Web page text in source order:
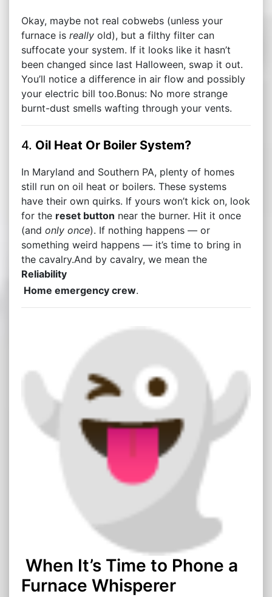
Okay, maybe not real cobwebs (unless your
furnace is really old), but a filthy filter can
suffocate your system. If it looks like it hasn’t
been changed since last Halloween, swap it out.
You’ll notice a difference in air flow and possibly
your electric bill too.Bonus: No more strange
burnt-dust smells wafting through your vents.
4. Oil Heat Or Boiler System?
In Maryland and Southern PA, plenty of homes
still run on oil heat or boilers. These systems
have their own quirks. If yours won’t kick on, look
for the reset button near the burner. Hit it once
(and only once). If nothing happens — or
something weird happens — it’s time to bring in
the cavalry.And by cavalry, we mean the
Reliability
Home emergency crew.
When It’s Time to Phone a
Furnace Whisperer